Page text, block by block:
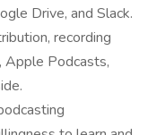
Drive, and Slack.
recording
Apple Podcasts,